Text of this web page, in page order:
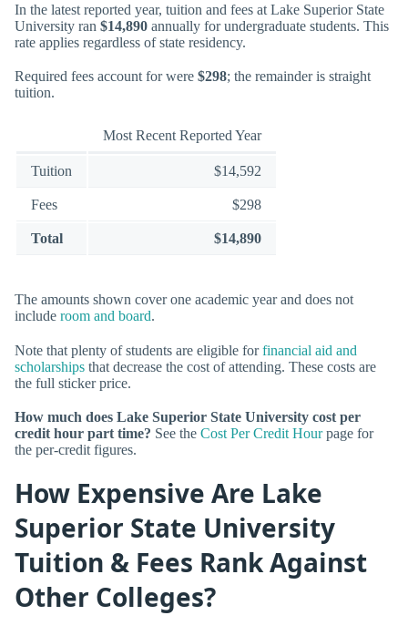
In the latest reported year, tuition and fees at Lake Superior State
University ran $14,890 annually for undergraduate students. This
rate applies regardless of state residency.
Required fees account for were $298; the remainder is straight
tuition.
Most Recent Reported Year
Tuition $14,592
Fees $298
Total $14,890
The amounts shown cover one academic year and does not
include room and board.
Note that plenty of students are eligible forfinancial aid and
scholarships that decrease the cost of attending. These costs are
the full sticker price.
How much does Lake Superior State University cost per
credit hour part time? See the Cost Per Credit Hourpage for
the per-credit figures.
How Expensive Are Lake
Superior State University
Tuition & Fees Rank Against
Other Colleges?